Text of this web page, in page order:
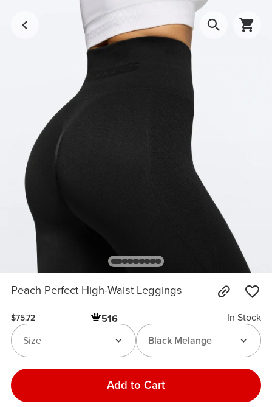
Peach Perfect High-Waist Leggings
$75.72 516
In Stock
Black Melange
Size
Add to Cart